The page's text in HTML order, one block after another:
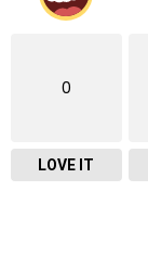
0
LOVE IT